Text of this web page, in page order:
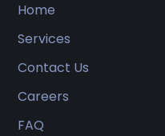
Home
Services
Contact Us
Careers
FAQ